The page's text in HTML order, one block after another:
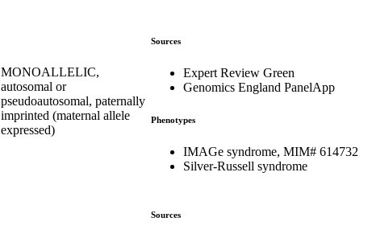
MONOALLELIC,
autosomal or
pseudoautosomal, paternally
imprinted (maternal allele
expressed)
Sources
Expert Review Green
Genomics England PanelApp
Phenotypes
IMAGe syndrome, MIM# 614732
Silver-Russell syndrome
Sources